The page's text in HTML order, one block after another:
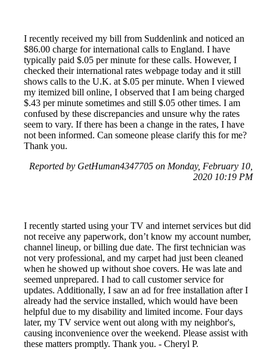
I recently received my bill from Suddenlink and noticed an
$86.00 charge for international calls to England. I have
typically paid $.05 per minute for these calls. However, I
checked their international rates webpage today and it still
shows calls to the U.K. at $.05 per minute. When I viewed
my itemized bill online, I observed that I am being charged
$.43 per minute sometimes and still $.05 other times. I am
confused by these discrepancies and unsure why the rates
seem to vary. If there has been a change in the rates, I have
not been informed. Can someone please clarify this for me?
Thank you.
Reported by GetHuman4347705 on Monday, February 10,
2020 10:19 PM
I recently started using your TV and internet services but did
not receive any paperwork, don’t know my account number,
channel lineup, or billing due date. The first technician was
not very professional, and my carpet had just been cleaned
when he showed up without shoe covers. He was late and
seemed unprepared. I had to call customer service for
updates. Additionally, I saw an ad for free installation after I
already had the service installed, which would have been
helpful due to my disability and limited income. Four days
later, my TV service went out along with my neighbor's,
causing inconvenience over the weekend. Please assist with
these matters promptly. Thank you. - Cheryl P.